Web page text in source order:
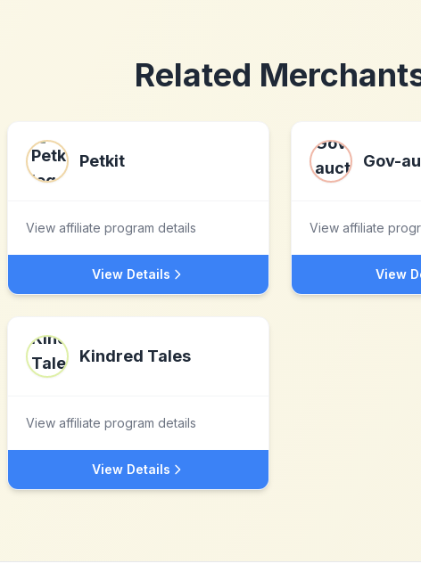
Related
Petkit
View affiliate program details
View Details
Gov-
View affiliate
View
Kindred Tales
View affiliate program details
View Details